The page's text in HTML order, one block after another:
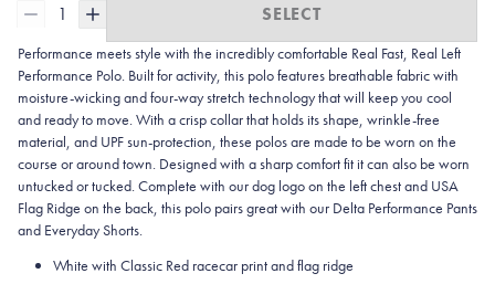
1 SELECT
Performance meets style with the incredibly comfortable Real Fast, Real Left
Performance Polo. Built for activity, this polo features breathable fabric with
moisture-wicking and four-way stretch technology that will keep you cool
and ready to move. With a crisp collar that holds its shape, wrinkle-free
material, and UPF sun-protection, these polos are made to be worn on the
course or around town. Designed with a sharp comfort fit it can also be worn
untucked or tucked. Complete with our dog logo on the left chest and USA
Flag Ridge on the back, this polo pairs great with our Delta Performance Pants
and Everyday Shorts.
White with Classic Red racecar print and flag ridge